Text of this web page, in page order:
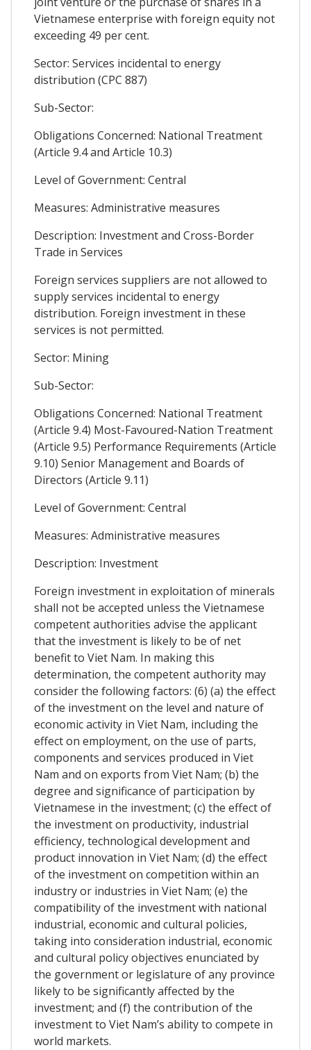
Vietnamese enterprise with foreign equity not
exceeding 49 per cent.
Sector: Services incidental to energy
distribution (CPC 887)
Sub-Sector:
Obligations Concerned: National Treatment
(Article 9.4 and Article 10.3)
Level of Government: Central
Measures: Administrative measures
Description: Investment and Cross-Border
Trade in Services
Foreign services suppliers are not allowed to
supply services incidental to energy
distribution. Foreign investment in these
services is not permitted.
Sector: Mining
Sub-Sector:
Obligations Concerned: National Treatment
(Article 9.4) Most-Favoured-Nation Treatment
(Article 9.5) Performance Requirements (Article
9.10) Senior Management and Boards of
Directors (Article 9.11)
Level of Government: Central
Measures: Administrative measures
Description: Investment
Foreign investment in exploitation of minerals
shall not be accepted unless the Vietnamese
competent authorities advise the applicant
that the investment is likely to be of net
benefit to Viet Nam. In making this
determination, the competent authority may
consider the following factors: (6) (a) the effect
of the investment on the level and nature of
economic activity in Viet Nam, including the
effect on employment, on the use of parts,
components and services produced in Viet
Nam and on exports from Viet Nam; (b) the
degree and significance of participation by
Vietnamese in the investment; (c) the effect of
the investment on productivity, industrial
efficiency, technological development and
product innovation in Viet Nam; (d) the effect
of the investment on competition within an
industry or industries in Viet Nam; (e) the
compatibility of the investment with national
industrial, economic and cultural policies,
taking into consideration industrial, economic
and cultural policy objectives enunciated by
the government or legislature of any province
likely to be significantly affected by the
investment; and (f) the contribution of the
investment to Viet Nam’s ability to compete in
world markets.